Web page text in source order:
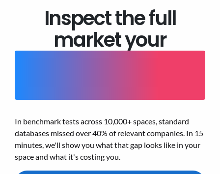
Inspect the full
market your
In benchmark tests across 10,000+ spaces, standard
databases missed over 40% of relevant companies. In 15
minutes, we'll show you what that gap looks like in your
space and what it's costing you.